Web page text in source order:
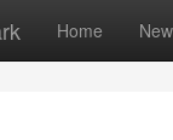
Home New